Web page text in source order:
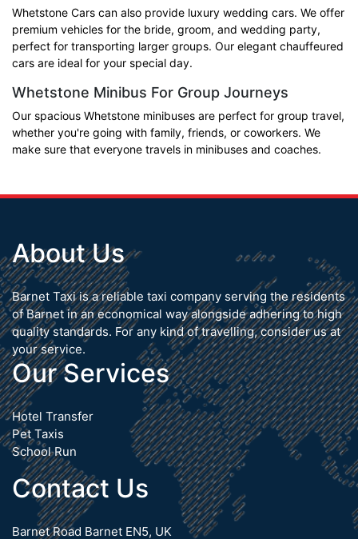
Whetstone Cars can also provide luxury wedding cars. We offer
premium vehicles for the bride, groom, and wedding party,
perfect for transporting larger groups. Our elegant chauffeured
cars are ideal for your special day.
Whetstone Minibus For Group Journeys
Our spacious Whetstone minibuses are perfect for group travel,
whether you're going with family, friends, or coworkers. We
make sure that everyone travels in minibuses and coaches.
About Us
Barnet Taxi is a reliable taxi company serving the residents
of Barnet in an economical way alongside adhering to high
quality standards. For any kind of travelling, consider us at
your service.
Our Services
Hotel Transfer
Pet Taxis
School Run
Contact Us
Barnet Road Barnet EN5, UK